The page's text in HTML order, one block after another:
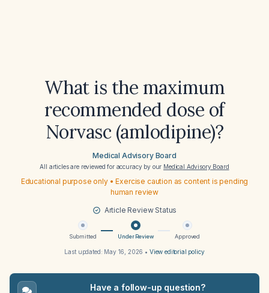
What is the maximum
recommended dose of
Norvasc (amlodipine)?
Medical Advisory Board
All articles are reviewed for accuracy by our Medical Advisory Board
Educational purpose only • Exercise caution as content is pending
human review
Article Review Status
Submitted Under Review Approved
Last updated: May 16, 2026 • View editorial policy
Have a follow-up question?